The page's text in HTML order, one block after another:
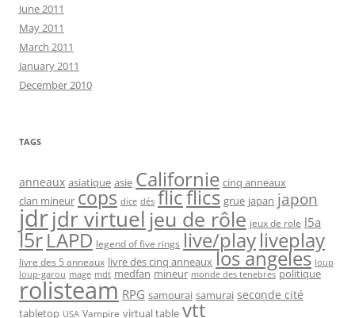
June 2011
May 2011
March 2011
January 2011
December 2010
TAGS
anneaux asiatique asie Californie cinq anneaux
clan mineur cops dice dés flicflics grue japan japon
jdrjdr virtuel jeu de rôle jeux de role l5a
l5rLAPD legend of five rings live/playliveplay
livre des 5 anneaux livre des cinq anneaux los angeles loup
loup-garou mage mdt medfan mineur monde des tenebres politique
rolisteam RPG samourai samurai seconde cité
tabletop USA Vampire virtual table vtt